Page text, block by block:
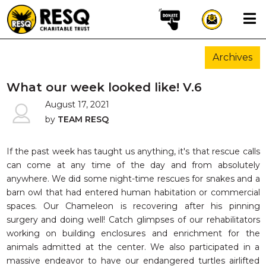
×
HOME
ABOUT US
WILDLIFE CONSERVATION
COMMUNITY OUTREACH
ONEHEALTH INITIATIVES
COMMUNITY ANIMALS
DONATE
Archives
What our week looked like! V.6
August 17, 2021
byTEAM RESQ
If the past week has taught us anything, it's that rescue calls
can come at any time of the day and from absolutely
anywhere. We did some night-time rescues for snakes and a
barn owl that had entered human habitation or commercial
spaces. Our Chameleon is recovering after his pinning
surgery and doing well! Catch glimpses of our rehabilitators
working on building enclosures and enrichment for the
animals admitted at the center. We also participated in a
massive endeavor to have our endangered turtles airlifted